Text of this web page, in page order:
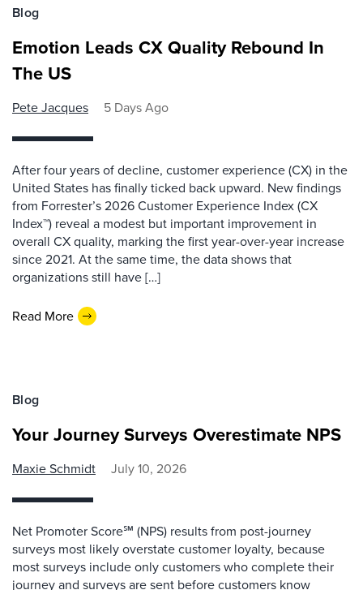
Blog
Emotion Leads CX Quality Rebound In
The US
Pete Jacques 5 Days Ago
After four years of decline, customer experience (CX) in the
United States has finally ticked back upward. New findings
from Forrester’s 2026 Customer Experience Index (CX
Index™) reveal a modest but important improvement in
overall CX quality, marking the first year-over-year increase
since 2021. At the same time, the data shows that
organizations still have […]
Read More
Blog
Your Journey Surveys Overestimate NPS
Maxie Schmidt July 10, 2026
Net Promoter Score℠ (NPS) results from post-journey
surveys most likely overstate customer loyalty, because
most surveys include only customers who complete their
journey and surveys are sent before customers know